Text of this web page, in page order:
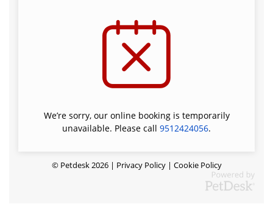
We’re sorry, our online booking is temporarily
unavailable. Please call 9512424056.
© Petdesk2026 | Privacy Policy | Cookie Policy